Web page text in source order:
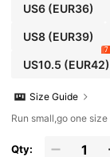
US6(EUR36)
US8(EUR39)
US10.5 (EUR42)
7
Size Guide
Run small,go one size
Qty: